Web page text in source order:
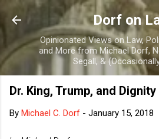
Skip to main
Dorf on
Opinionated Views on Law,
and More from Michael Dorf,
Segall, &
Dr. King, Trump, and Dignity
By Michael C. Dorf - January 15, 2018